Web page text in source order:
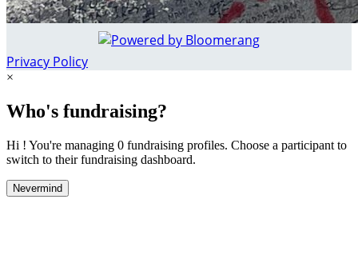
Privacy Policy
×
Who's fundraising?
Hi ! You're managing 0 fundraising profiles. Choose a participant to
switch to their fundraising dashboard.
Nevermind